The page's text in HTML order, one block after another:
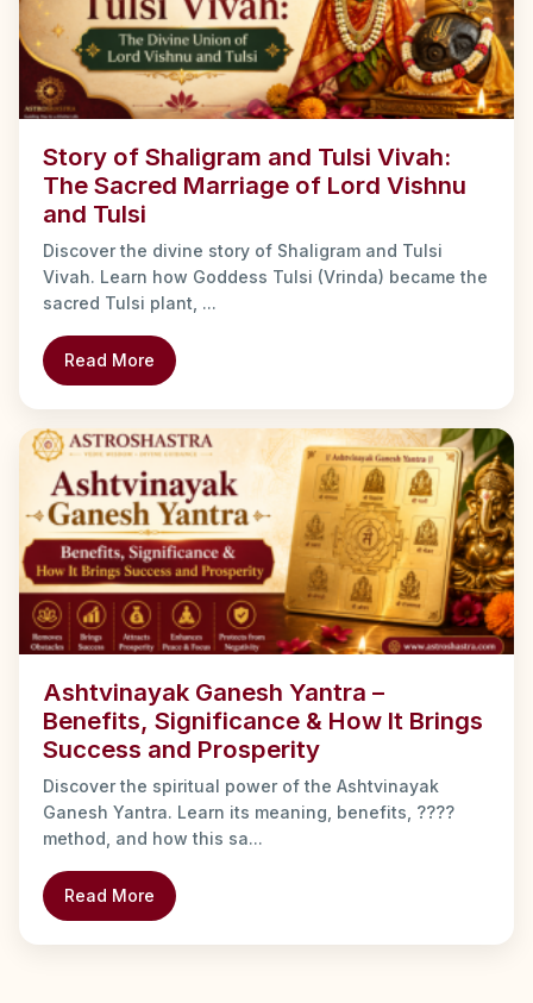
Story of Shaligram and Tulsi Vivah:
The Sacred Marriage of Lord Vishnu
and Tulsi
Discover the divine story of Shaligram and Tulsi
Vivah. Learn how Goddess Tulsi (Vrinda) became the
sacred Tulsi plant, ...
Read More
Ashtvinayak Ganesh Yantra –
Benefits, Significance & How It Brings
Success and Prosperity
Discover the spiritual power of the Ashtvinayak
Ganesh Yantra. Learn its meaning, benefits, ????
method, and how this sa...
Read More